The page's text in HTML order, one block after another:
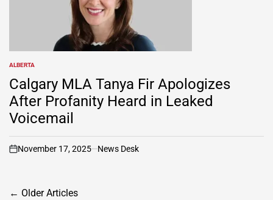
POSTED
IN
ALBERTA
Calgary MLA Tanya Fir Apologizes
After Profanity Heard in Leaked
Voicemail
on
November 17, 2025 News Desk
Posts
← Older Articles